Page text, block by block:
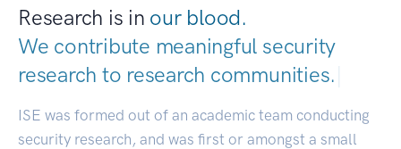
Research is in our blood.
We contribute meaningful security
research to research communities.|
ISE was formed out of an academic team conducting
security research, and was first or amongst a small